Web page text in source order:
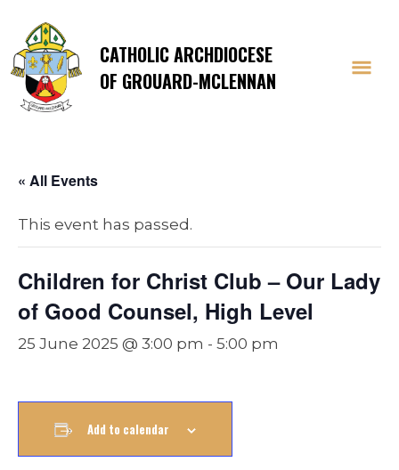
CATHOLIC ARCHDIOCESE
OF GROUARD-MCLENNAN
« All Events
This event has passed.
Children for Christ Club – Our Lady
of Good Counsel, High Level
25 June 2025 @ 3:00 pm - 5:00 pm
Add to calendar